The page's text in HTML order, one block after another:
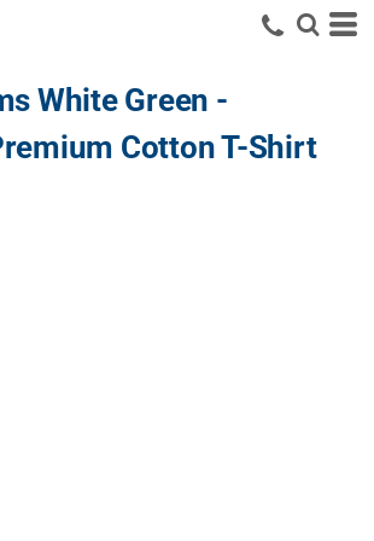
White Green -
Cotton T-Shirt